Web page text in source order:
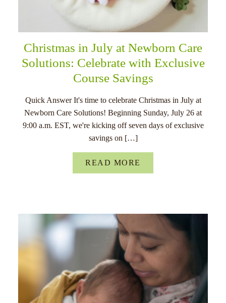
Christmas in July at Newborn Care
Solutions: Celebrate with Exclusive
Course Savings
Quick Answer It's time to celebrate Christmas in July at
Newborn Care Solutions! Beginning Sunday, July 26 at
9:00 a.m. EST, we're kicking off seven days of exclusive
savings on […]
READ MORE